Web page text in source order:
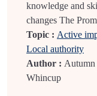
knowledge and
changes The
Topic : Active
Local authority
Author : Autumn
Whincup